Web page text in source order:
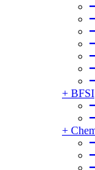
+ BFSI
+